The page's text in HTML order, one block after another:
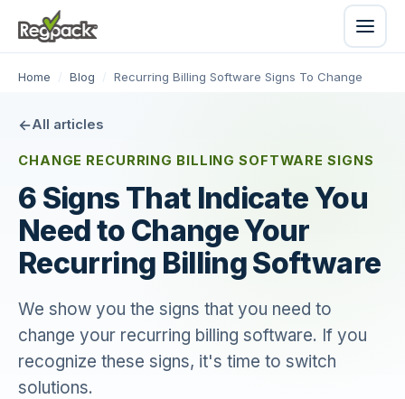
Home / Blog / Recurring Billing Software Signs To Change
All articles
CHANGE RECURRING BILLING SOFTWARE SIGNS
6 Signs That Indicate You
Need to Change Your
Recurring Billing Software
We show you the signs that you need to
change your recurring billing software. If you
recognize these signs, it's time to switch
solutions.